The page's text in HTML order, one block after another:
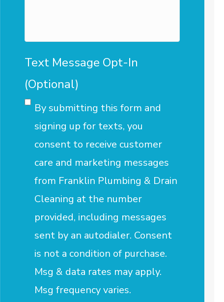
Text Message Opt-In
(Optional)
By submitting this form and
signing up for texts, you
consent to receive customer
care and marketing messages
from Franklin Plumbing & Drain
Cleaning at the number
provided, including messages
sent by an autodialer. Consent
is not a condition of purchase.
Msg & data rates may apply.
Msg frequency varies.